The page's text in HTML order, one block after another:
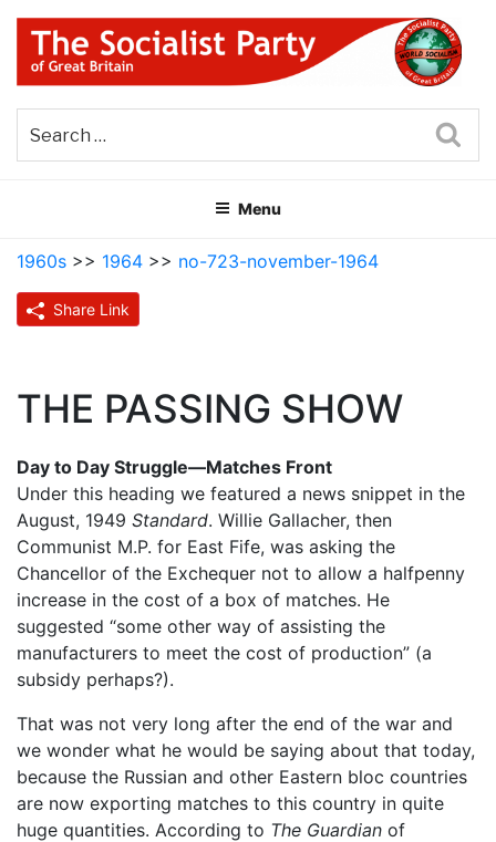
Skip
content
THE SOCIALIST PARTY OF
GREAT BRITAIN
Menu
1960s >> 1964 >> no-723-november-1964
Share Link
THE PASSING SHOW
Day to Day Struggle—Matches Front
Under this heading we featured a news snippet in the
August, 1949 Standard. Willie Gallacher, then
Communist M.P. for East Fife, was asking the
Chancellor of the Exchequer not to allow a halfpenny
increase in the cost of a box of matches. He
suggested “some other way of assisting the
manufacturers to meet the cost of production” (a
subsidy perhaps?).
That was not very long after the end of the war and
we wonder what he would be saying about that today,
because the Russian and other Eastern bloc countries
are now exporting matches to this country in quite
huge quantities. According to The Guardian of